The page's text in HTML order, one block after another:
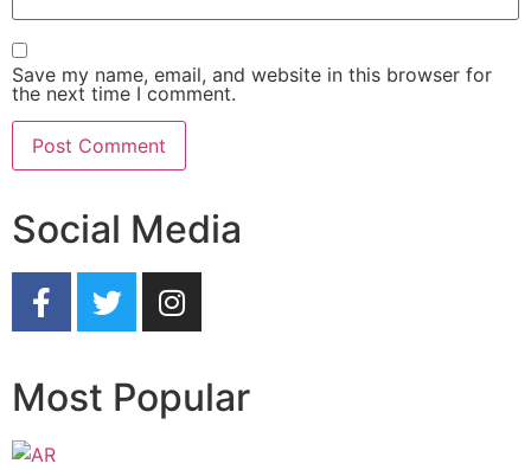
Save my name, email, and website in this browser for
the next time I comment.
Social Media
Most Popular